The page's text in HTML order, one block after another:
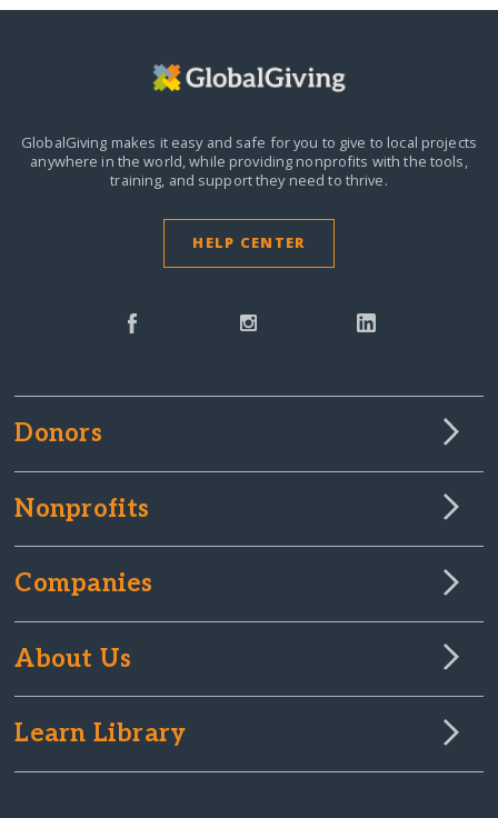
GlobalGiving makes it easy and safe for you to give to local projects
anywhere in the world,while providing nonprofits with the tools,
training, and support they need to thrive.
HELP CENTER
Donors
Nonprofits
Companies
About Us
Learn Library